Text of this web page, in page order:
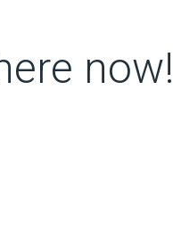
now!